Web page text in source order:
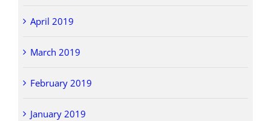
April 2019
March 2019
February 2019
January 2019